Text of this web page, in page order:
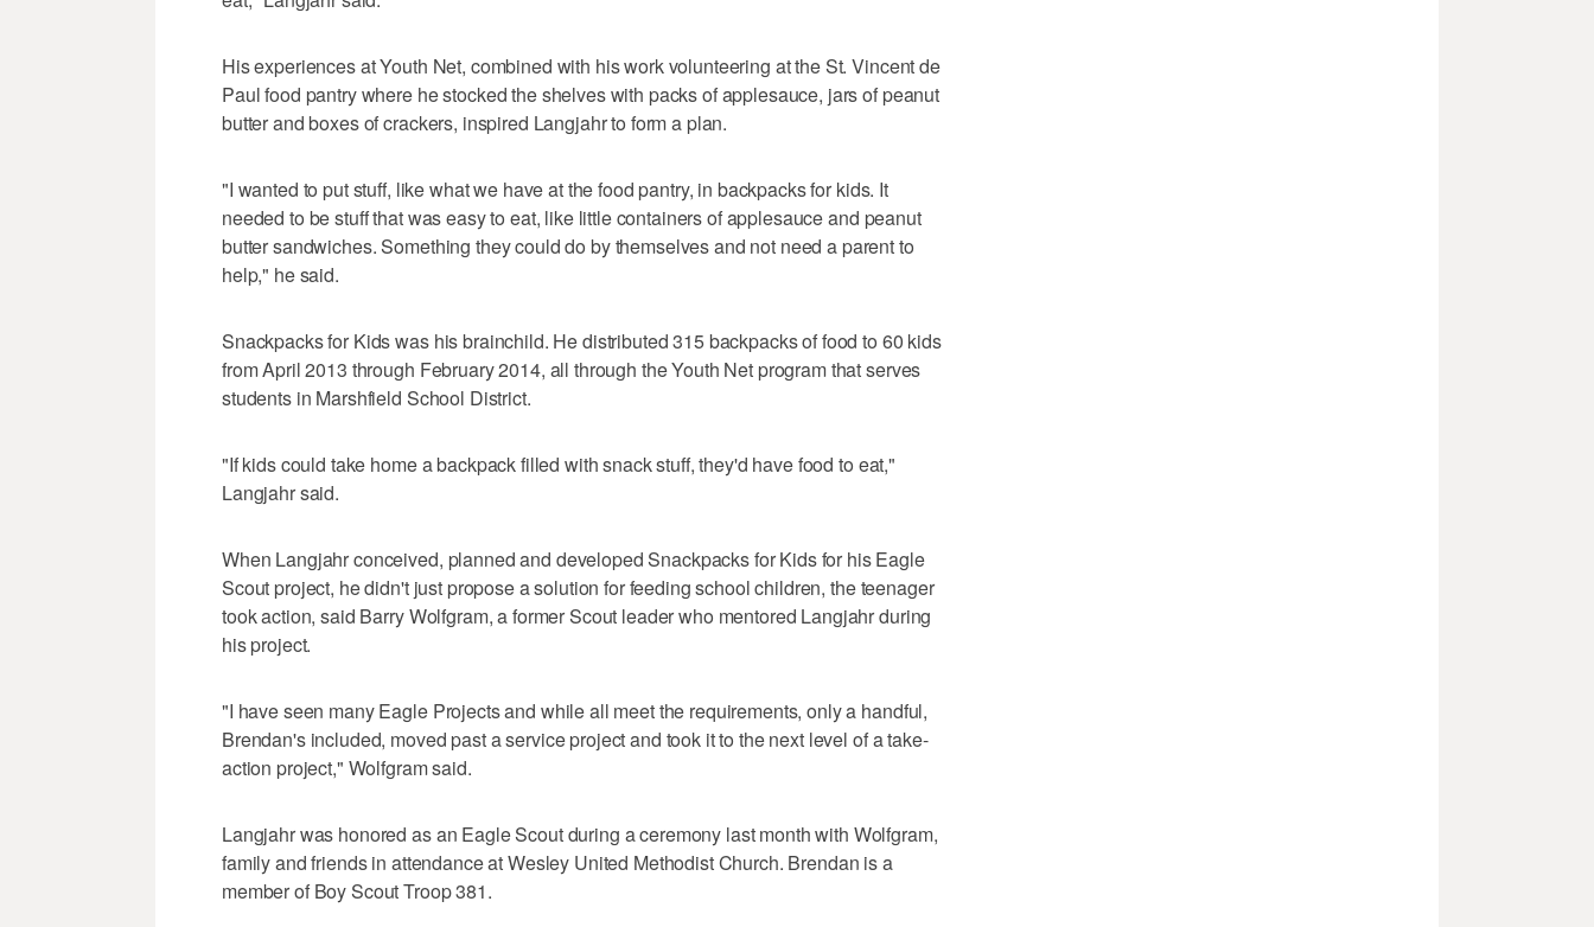
His experiences at Youth Net, combined with his work volunteering at the St. Vincent de
Paul food pantry where he stocked the shelves with packs of applesauce, jars of peanut
butter and boxes of crackers, inspired Langjahr to form a plan.
"I wanted to put stuff, like what we have at the food pantry, in backpacks for kids. It
needed to be stuff that was easy to eat, like little containers of applesauce and peanut
butter sandwiches. Something they could do by themselves and not need a parent to
help," he said.
Snackpacks for Kids was his brainchild. He distributed 315 backpacks of food to 60 kids
from April 2013 through February 2014, all through the Youth Net program that serves
students in Marshfield School District.
"If kids could take home a backpack filled with snack stuff, they'd have food to eat,"
Langjahr said.
When Langjahr conceived, planned and developed Snackpacks for Kids for his Eagle
Scout project, he didn't just propose a solution for feeding school children, the teenager
took action, said Barry Wolfgram, a former Scout leader who mentored Langjahr during
his project.
"I have seen many Eagle Projects and while all meet the requirements, only a handful,
Brendan's included, moved past a service project and took it to the next level of a take-
action project," Wolfgram said.
Langjahr was honored as an Eagle Scout during a ceremony last month with Wolfgram,
family and friends in attendance at Wesley United Methodist Church. Brendan is a
member of Boy Scout Troop 381.